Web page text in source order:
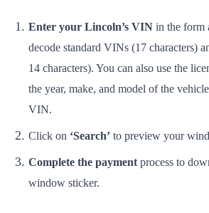
Enter your Lincoln’s VIN in the form
decode standard VINs (17 characters)
14 characters). You can also use the
the year, make, and model of the
VIN.
Click on ‘Search’ to preview your
Complete the payment process to
window sticker.